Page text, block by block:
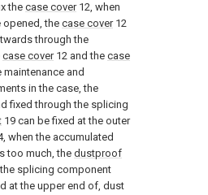
thecase cover12, when
the case cover12
through the
case cover12 and the case
and
in the case, the
fixed through the splicing
19 can be fixed at the outer
when the accumulated
too much, the dustproof
splicing component
at the upper end of, dust